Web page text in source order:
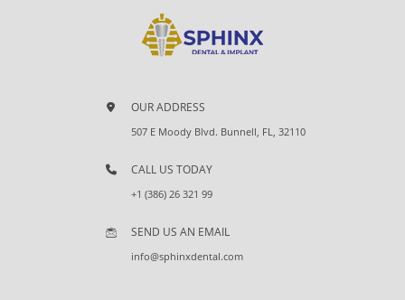
OUR ADDRESS
507 E Moody Blvd. Bunnell, FL, 32110
CALL US TODAY
+1 (386) 26 321 99
SEND US AN EMAIL
info@sphinxdental.com